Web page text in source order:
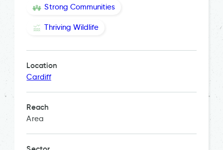
Strong Communities
Thriving Wildlife
Location
Cardiff
Reach
Area